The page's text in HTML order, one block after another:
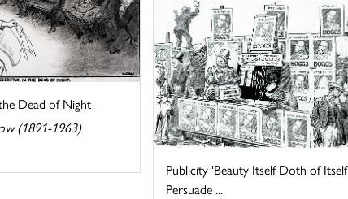
Dead of Night
(1891-1963)
Publicity 'Beauty Itself Doth of Itself
Persuade ...